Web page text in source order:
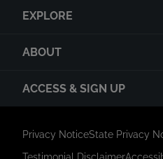
EXPLORE
ABOUT
ACCESS & SIGN UP
Privacy NoticeState Privacy